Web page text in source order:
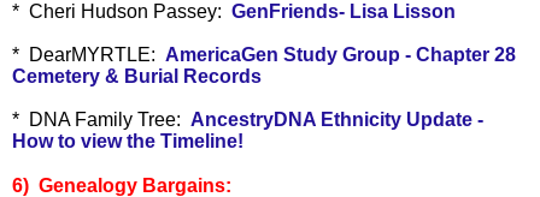
* Cheri Hudson Passey: GenFriends- Lisa Lisson
* DearMYRTLE: AmericaGen Study Group - Chapter 28
Cemetery & Burial Records
* DNA Family Tree: AncestryDNA Ethnicity Update -
How to view the Timeline!
6) Genealogy Bargains: